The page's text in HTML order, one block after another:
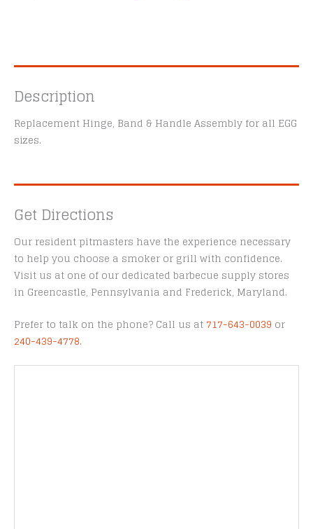
Description
Replacement Hinge, Band & Handle Assembly for all EGG
sizes.
Get Directions
Our resident pitmasters have the experience necessary
to help you choose a smoker or grill with confidence.
Visit us at one of our dedicated barbecue supply stores
in Greencastle, Pennsylvania and Frederick, Maryland.
Prefer to talk on the phone? Call us at 717-643-0039 or
240-439-4778.